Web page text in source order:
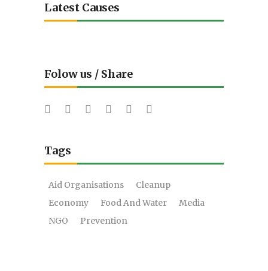
Latest Causes
Folow us / Share
Tags
Aid Organisations
Cleanup
Economy
Food And Water
Media
NGO
Prevention